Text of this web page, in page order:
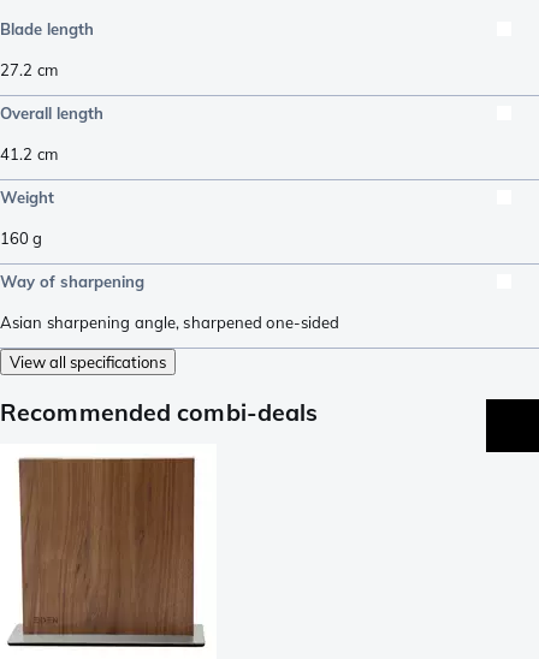
Blade length
27.2 cm
Overall length
41.2 cm
Weight
160g
Way of sharpening
Asian sharpening angle,sharpened one-sided
View all specifications
Recommended combi-deals